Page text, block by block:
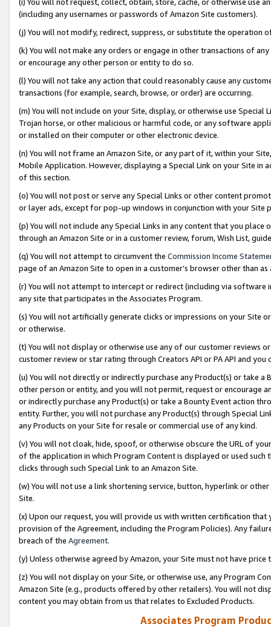
(including any usernames or passwords of Amazon Site customers).
(j) You will not modify, redirect, suppress, or substitute the operation
(k) You will not make any orders or engage in other transactions of
or encourage any other person or entity to do so.
(l) You will not take any action that could reasonably cause any
transactions (for example, search, browse, or order) are occurring.
(m) You will not include on your Site, display, or otherwise use
Trojan horse, or other malicious or harmful code, or any software
or installed on their computer or other electronic device.
(n) You will not frame an Amazon Site, or any part of it, within your
Mobile Application. However, displaying a Special Link on your Site
of this section.
(o) You will not post or serve any Special Links or other content
or layer ads, except for pop-up windows in conjunction with your
(p) You will not include any Special Links in any content that you
through an Amazon Site or in a customer review, forum, Wish List,
(q) You will not attempt to circumvent the Commission Income
page of an Amazon Site to open in a customer’s browser other than
(r) You will not attempt to intercept or redirect (including via software
any site that participates in the Associates Program.
(s) You will not artificially generate clicks or impressions on your Site
or otherwise.
(t) You will not display or otherwise use any of our customer reviews
customer review or star rating through Creators API or PA API and
(u) You will not directly or indirectly purchase any Product(s) or take
other person or entity, and you will not permit, request or encourage
or indirectly purchase any Product(s) or take a Bounty Event action
entity. Further, you will not purchase any Product(s) through Special
any Products on your Site for resale or commercial use of any kind.
(v) You will not cloak, hide, spoof, or otherwise obscure the URL of
of the application in which Program Content is displayed or used
clicks through such Special Link to an Amazon Site.
(w) You will not use a link shortening service, button, hyperlink or
Site.
(x) Upon our request, you will provide us with written certification
provision of the Agreement, including the Program Policies). Any
breach of the Agreement.
(y) Unless otherwise agreed by Amazon, your Site must not have
(z) You will not display on your Site, or otherwise use, any Program
Amazon Site (e.g., products offered by other retailers). You will not
content you may obtain from us that relates to Excluded Products.
Associates Program